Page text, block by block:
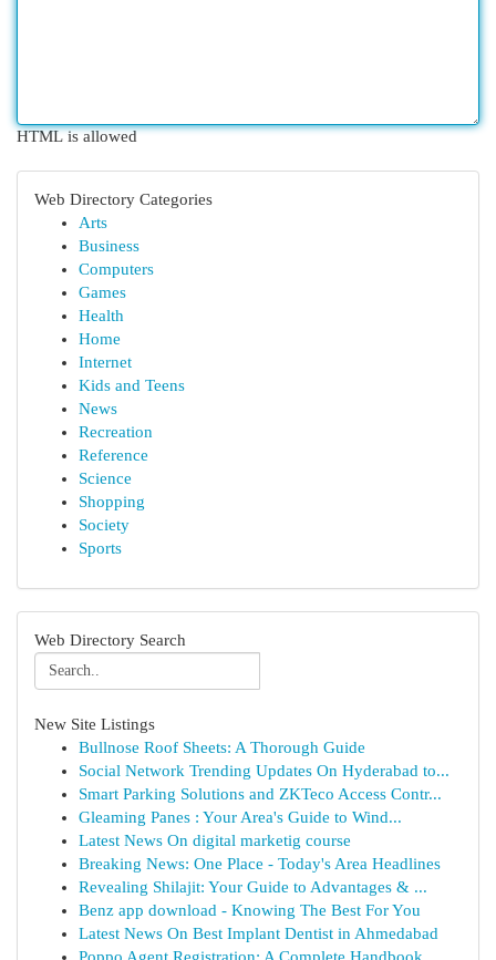
HTML is allowed
Web Directory Categories
Arts
Business
Computers
Games
Health
Home
Internet
Kids and Teens
News
Recreation
Reference
Science
Shopping
Society
Sports
Web Directory Search
New Site Listings
Bullnose Roof Sheets: A Thorough Guide
Social Network Trending Updates On Hyderabad to...
Smart Parking Solutions and ZKTeco Access Contr...
Gleaming Panes : Your Area's Guide to Wind...
Latest News On digital marketig course
Breaking News: One Place - Today's Area Headlines
Revealing Shilajit: Your Guide to Advantages & ...
Benz app download - Knowing The Best For You
Latest News On Best Implant Dentist in Ahmedabad